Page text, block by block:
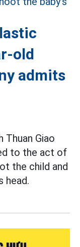
old
admits
Thuan Giao
to the act of
the child and
head.